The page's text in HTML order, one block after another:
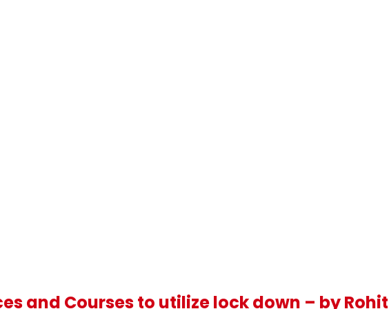
and Courses to utilize lock down – by